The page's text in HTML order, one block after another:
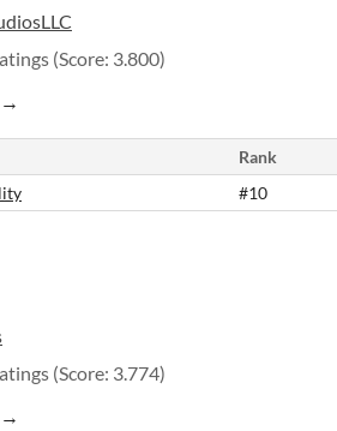
(Score: 3.800)
Rank
#10
(Score: 3.774)